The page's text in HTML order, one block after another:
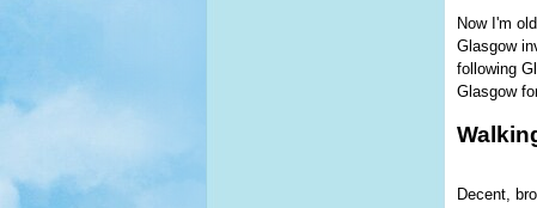
Now I'm
Glasgow
following
Glasgow
Decent,